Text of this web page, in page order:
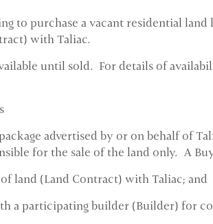
to purchase a vacant residential
with Taliac.
until sold. For details of
advertised by or on behalf of
for the sale of the land only. A
land (Land Contract) with Taliac; and
a participating builder (Builder) for